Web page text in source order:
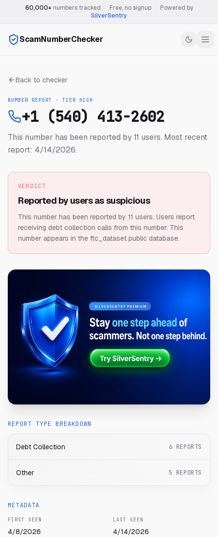
60,000+numbers tracked Free, no signup
Powered by
SilverSentry
ScamNumberChecker
Back to checker
NUMBER REPORT · TIER HIGH
+1 (540) 413-2602
This number has been reported by 11 users. Most recent
report: 4/14/2026.
VERDICT
Reported by users as suspicious
This number has been reported by 11 users. Users report
receiving debt collection calls from this number. This
number appears in the ftc_dataset public database.
REPORT TYPE BREAKDOWN
Debt Collection 6 REPORTS
Other 5 REPORTS
METADATA
FIRST SEEN
4/8/2026
LAST SEEN
4/14/2026